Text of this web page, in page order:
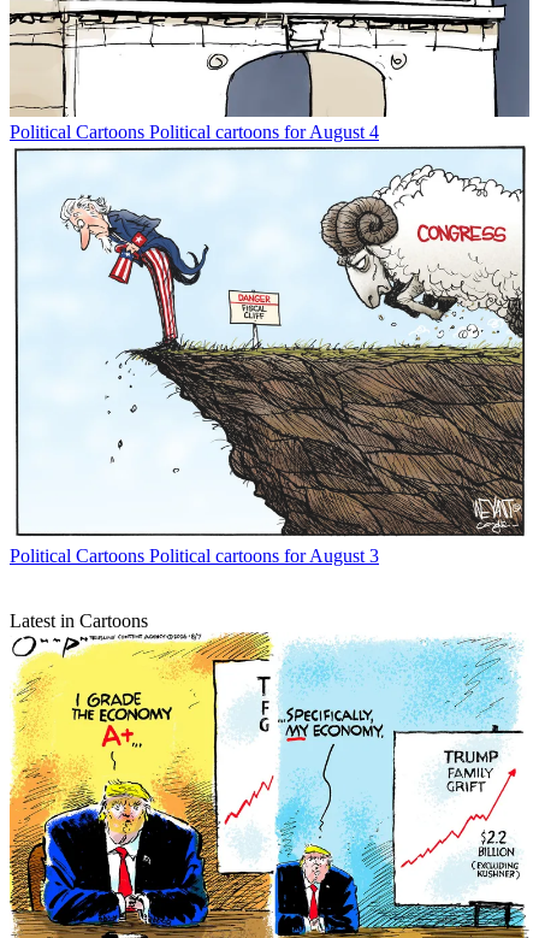
Political Cartoons Political cartoons for August 4
Political Cartoons Political cartoons for August 3
Latest in Cartoons